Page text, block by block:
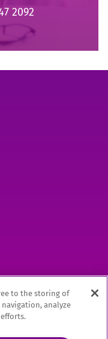
2092
aelpuk (opens in new
company/
to the storing of
analyze